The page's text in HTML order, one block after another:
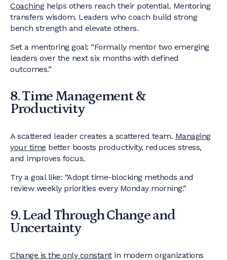
Coachinghelps others reach their potential. Mentoring
transfers wisdom. Leaders who coach build strong
bench strength and elevate others.
Set a mentoring goal: “Formally mentor two emerging
leaders over the next six months with defined
outcomes.”
8. Time Management &
Productivity
A scattered leader creates a scattered team. Managing
your time better boosts productivity, reduces stress,
and improves focus.
Try a goal like: “Adopt time-blocking methods and
review weekly priorities every Monday morning.”
9. Lead Through Change and
Uncertainty
Change is the only constantin modern organizations